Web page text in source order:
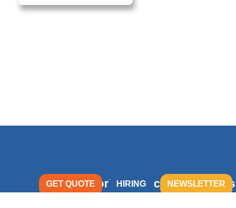
GET QUOTE HIRING NEWSLETTER
Peoria Production Solutions